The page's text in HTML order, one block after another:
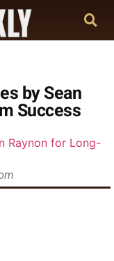
by Sean
Success